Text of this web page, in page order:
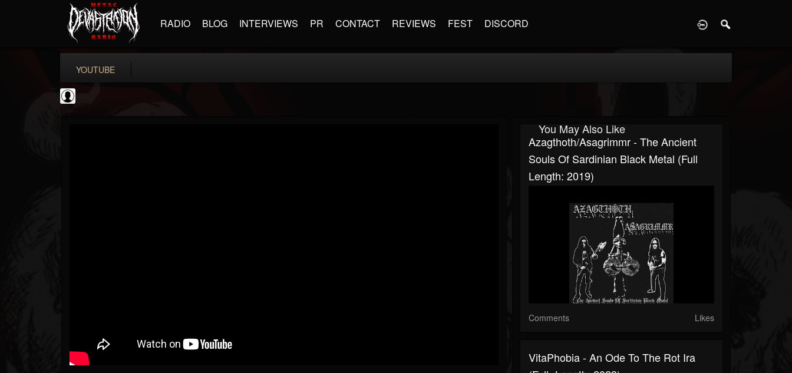
RADIO BLOG INTERVIEWS PR CONTACT REVIEWS FEST DISCORD
YOUTUBE
You May Also Like
Azagthoth/Asagrimmr - The Ancient
Souls Of Sardinian Black Metal (Full
Length: 2019)
Comments Likes
VitaPhobia - An Ode To The Rot Ira